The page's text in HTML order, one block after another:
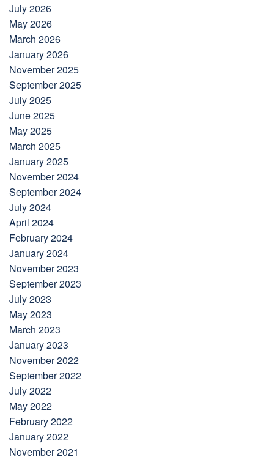
July 2026
May 2026
March 2026
January 2026
November 2025
September 2025
July 2025
June 2025
May 2025
March 2025
January 2025
November 2024
September 2024
July 2024
April 2024
February 2024
January 2024
November 2023
September 2023
July 2023
May 2023
March 2023
January 2023
November 2022
September 2022
July 2022
May 2022
February 2022
January 2022
November 2021